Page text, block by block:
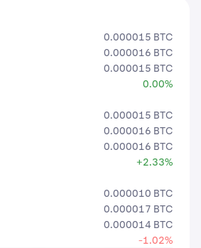
0.000015 BTC
0.000016 BTC
0.000015 BTC
0.00%
0.000015 BTC
0.000016 BTC
0.000016 BTC
+2.33%
0.000010 BTC
0.000017 BTC
0.000014 BTC
-1.02%